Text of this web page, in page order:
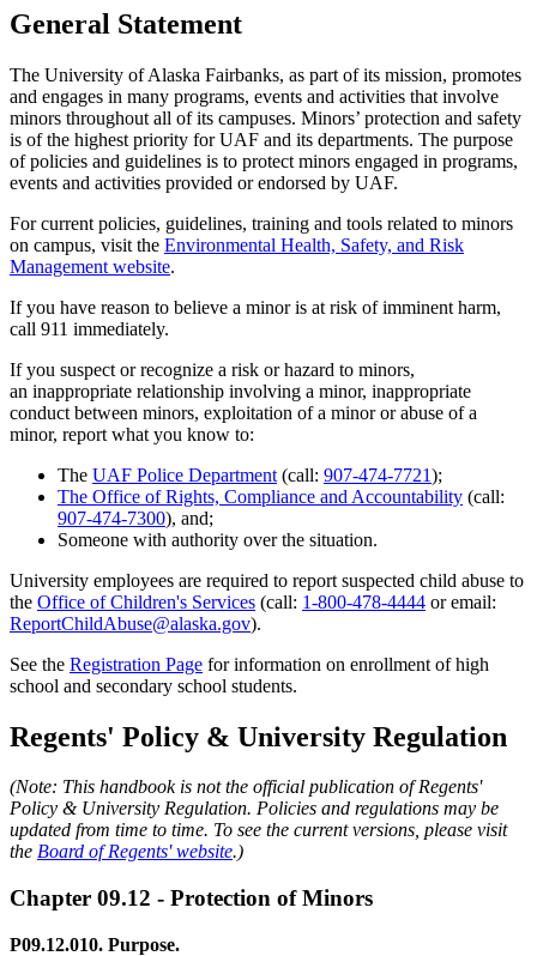
General Statement
The University of Alaska Fairbanks, as part of its mission, promotes
and engages in many programs, events and activities that involve
minors throughout all of its campuses. Minors’ protection and safety
is of the highest priority for UAF and its departments. The purpose
of policies and guidelines is to protect minors engaged in programs,
events and activities provided or endorsed by UAF.
For current policies, guidelines, training and tools related to minors
on campus, visit the Environmental Health, Safety, and Risk
Management website.
If you have reason to believe a minor is at risk of imminent harm,
call 911 immediately.
If you suspect or recognize a risk or hazard to minors,
an inappropriate relationship involving a minor, inappropriate
conduct between minors, exploitation of a minor or abuse of a
minor, report what you know to:
The UAF Police Department (call: 907-474-7721);
The Office of Rights, Compliance and Accountability (call:
907-474-7300), and;
Someone with authority over the situation.
University employees are required to report suspected child abuse to
the Office of Children's Services (call: 1-800-478-4444 or email:
ReportChildAbuse@alaska.gov).
See the Registration Page for information on enrollment of high
school and secondary school students.
Regents' Policy & University Regulation
(Note: This handbook is not the official publication of Regents'
Policy & University Regulation. Policies and regulations may be
updated from time to time. To see the current versions, please visit
the Board of Regents' website.)
Chapter 09.12 - Protection of Minors
P09.12.010. Purpose.